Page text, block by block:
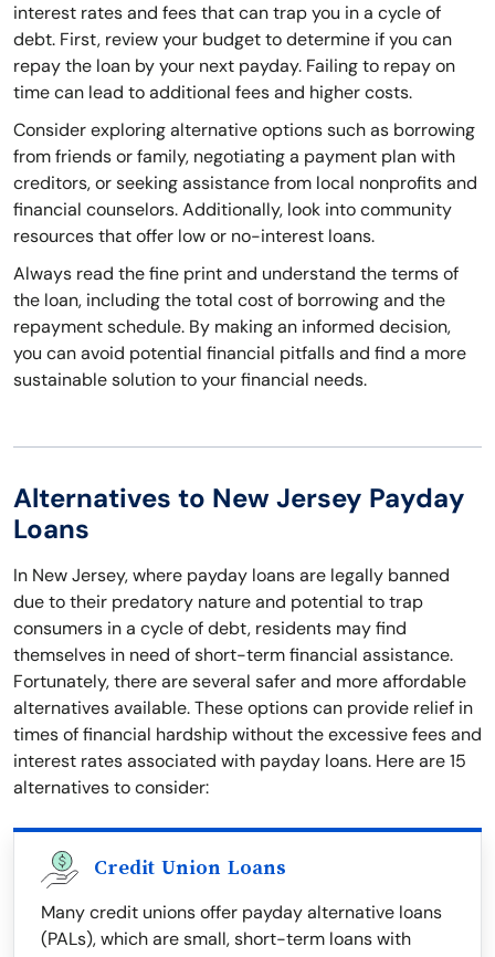
interest rates and fees that can trap you in a cycle of
debt. First, review your budget to determine if you can
repay the loan by your next payday. Failing to repay on
time can lead to additional fees and higher costs.
Consider exploring alternative options such as borrowing
from friends or family, negotiating a payment plan with
creditors, or seeking assistance from local nonprofits and
financial counselors. Additionally, look into community
resources that offer low or no-interest loans.
Always read the fine print and understand the terms of
the loan, including the total cost of borrowing and the
repayment schedule. By making an informed decision,
you can avoid potential financial pitfalls and find a more
sustainable solution to your financial needs.
Alternatives to New Jersey Payday
Loans
In New Jersey, where payday loans are legally banned
due to their predatory nature and potential to trap
consumers in a cycle of debt, residents may find
themselves in need of short-term financial assistance.
Fortunately, there are several safer and more affordable
alternatives available. These options can provide relief in
times of financial hardship without the excessive fees and
interest rates associated with payday loans. Here are 15
alternatives to consider:
Credit Union Loans
Many credit unions offer payday alternative loans
(PALs), which are small, short-term loans with